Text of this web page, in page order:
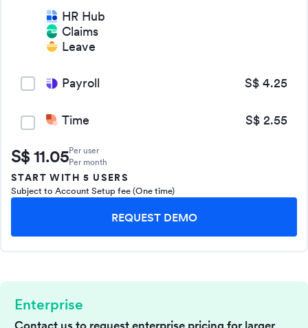
HR Hub
Claims
Leave
Payroll S$ 4.25
Time S$ 2.55
S$11.05Per user
Per month
START WITH 5 USERS
Subject to Account Setup fee (One time)
REQUEST DEMO
Enterprise